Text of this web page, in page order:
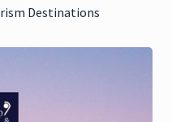
Destinations